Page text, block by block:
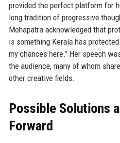
provided the perfect platform for
long tradition of progressive
Mohapatra acknowledged that
is something Kerala has
my chances here." Her speech
the audience, many of whom
other creative fields.
Possible Solutions
Forward